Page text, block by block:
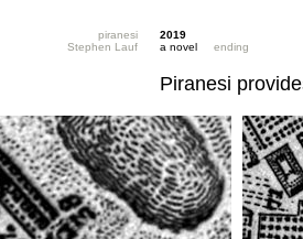
piranesi
Stephen Lauf
2019
a novel ending
Piranesi